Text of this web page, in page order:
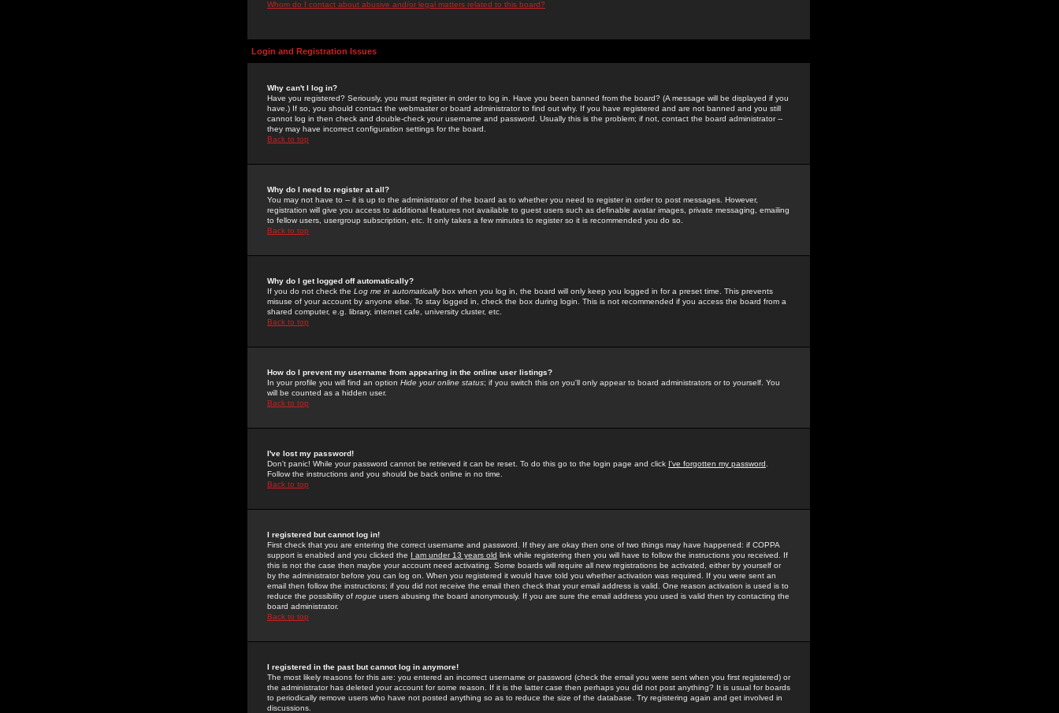
Whom do I contact about abusive and/or legal matters related to this board?
Login and Registration Issues
Why can't I log in?
Have you registered? Seriously, you must register in order to log in. Have you been banned from the board? (A message will be displayed if you
have.) If so, you should contact the webmaster or board administrator to find out why. If you have registered and are not banned and you still
cannot log in then check and double-check your username and password. Usually this is the problem; if not, contact the board administrator --
they may have incorrect configuration settings for the board.
Back to top
Why do I need to register at all?
You may not have to -- it is up to the administrator of the board as to whether you need to register in order to post messages. However,
registration will give you access to additional features not available to guest users such as definable avatar images, private messaging, emailing
to fellow users, usergroup subscription, etc. It only takes a few minutes to register so it is recommended you do so.
Back to top
Why do I get logged off automatically?
If you do not check the Log me in automaticallybox when you log in, the board will only keep you logged in for a preset time. This prevents
misuse of your account by anyone else. To stay logged in, check the box during login. This is not recommended if you access the board from a
shared computer, e.g. library, internet cafe, university cluster, etc.
Back to top
How do I prevent my username from appearing in the online user listings?
In your profile you will find an option Hide your online status; if you switch this on you'll only appear to board administrators or to yourself. You
will be counted as a hidden user.
Back to top
I've lost my password!
Don't panic! While your password cannot be retrieved it can be reset. To do this go to the login page and click I've forgotten my password
Follow the instructions and you should be back online in no time.
Back to top
I registered but cannot log in!
First check that you are entering the correct username and password. If they are okay then one of two things may have happened: if COPPA
support is enabled and you clicked the I am under 13 years old link while registering then you will have to follow the instructions you received. If
this is not the case then maybe your account need activating. Some boards will require all new registrations be activated, either by yourself or
by the administrator before you can log on. When you registered it would have told you whether activation was required. If you were sent an
email then follow the instructions; if you did not receive the email then check that your email address is valid. One reason activation is used is to
reduce the possibility of rogue users abusing the board anonymously. If you are sure the email address you used is valid then try contacting the
board administrator.
Back to top
I registered in the past but cannot log in anymore!
The most likely reasons for this are: you entered an incorrect username or password (check the email you were sent when you first registered) or
the administrator has deleted your account for some reason. If it is the latter case then perhaps you did not post anything? It is usual for boards
to periodically remove users who have not posted anything so as to reduce the size of the database. Try registering again and get involved in
discussions.